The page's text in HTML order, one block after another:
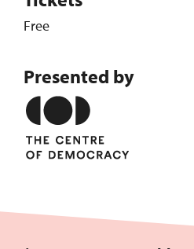
Free
Presented by